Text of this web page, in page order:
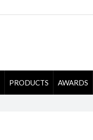
PRODUCTS AWARDS